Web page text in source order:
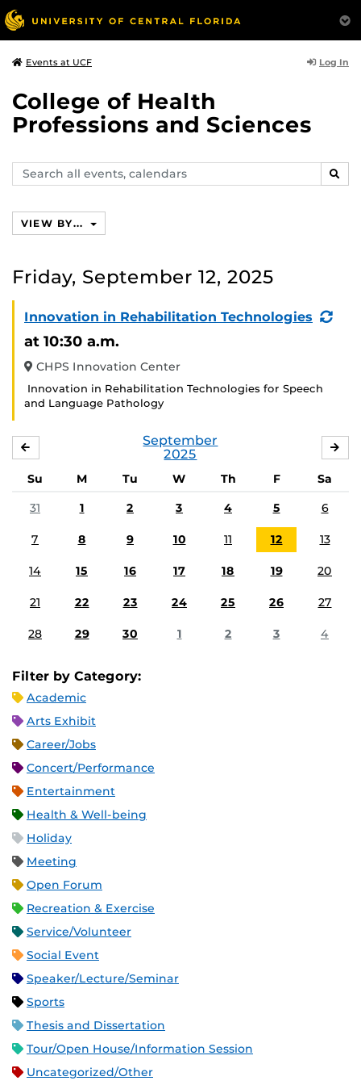
Events at UCF Log In
College of Health
Professions and Sciences
Search
events,
VIEW BY...
Friday, September 12, 2025
Innovation in Rehabilitation Technologies
at 10:30 a.m.
CHPS Innovation Center
Innovation in Rehabilitation Technologies for Speech
and Language Pathology
September
2025
Su M Tu W Th F
Sa
31
1 2 3 4 5 6
7 8 9 10 11 12 13
14 15 16 17 18 19 20
21 22 23 24 25 26 27
28 29 30 1 2 3 4
Filter by Category:
Academic
Arts Exhibit
Career/Jobs
Concert/Performance
Entertainment
Health & Well-being
Holiday
Meeting
Open Forum
Recreation & Exercise
Service/Volunteer
Social Event
Speaker/Lecture/Seminar
Sports
Thesis and Dissertation
Tour/Open House/Information Session
Uncategorized/Other